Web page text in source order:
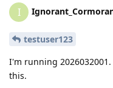
I
testuser123
I'm running
this.